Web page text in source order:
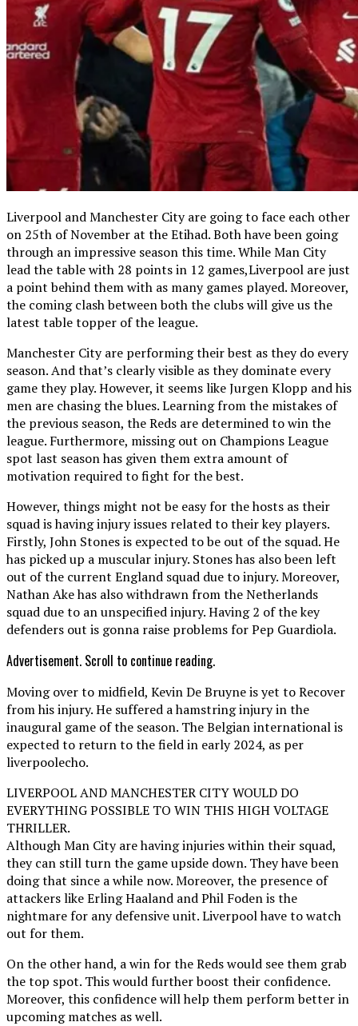
Liverpool and Manchester City are going to face each other
on 25th of November at the Etihad. Both have been going
through an impressive season this time. While Man City
lead the table with 28 points in 12 games,Liverpool are just
a point behind them with as many games played. Moreover,
the coming clash between both the clubs will give us the
latest table topper of the league.
Manchester City are performing their best as they do every
season. And that’s clearly visible as they dominate every
game they play. However, it seems like Jurgen Klopp and his
men are chasing the blues. Learning from the mistakes of
the previous season, the Reds are determined to win the
league. Furthermore, missing out on Champions League
spot last season has given them extra amount of
motivation required to fight for the best.
However, things might not be easy for the hosts as their
squad is having injury issues related to their key players.
Firstly, John Stones is expected to be out of the squad. He
has picked up a muscular injury. Stones has also been left
out of the current England squad due to injury. Moreover,
Nathan Ake has also withdrawn from the Netherlands
squad due to an unspecified injury. Having 2 of the key
defenders out is gonna raise problems for Pep Guardiola.
Advertisement. Scroll to continue reading.
Moving over to midfield, Kevin De Bruyne is yet to Recover
from his injury. He suffered a hamstring injury in the
inaugural game of the season. The Belgian international is
expected to return to the field in early 2024, as per
liverpoolecho.
LIVERPOOL AND MANCHESTER CITY WOULD DO
EVERYTHING POSSIBLE TO WIN THIS HIGH VOLTAGE
THRILLER.
Although Man City are having injuries within their squad,
they can still turn the game upside down. They have been
doing that since a while now. Moreover, the presence of
attackers like Erling Haaland and Phil Foden is the
nightmare for any defensive unit. Liverpool have to watch
out for them.
On the other hand, a win for the Reds would see them grab
the top spot. This would further boost their confidence.
Moreover, this confidence will help them perform better in
upcoming matches as well.